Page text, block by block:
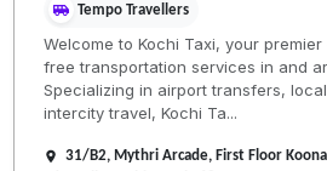
Tempo Travellers
Welcome to Kochi Taxi, your
free transportation services in and
Specializing in airport transfers,
intercity travel, Kochi Ta...
31/B2, Mythri Arcade, First Floor